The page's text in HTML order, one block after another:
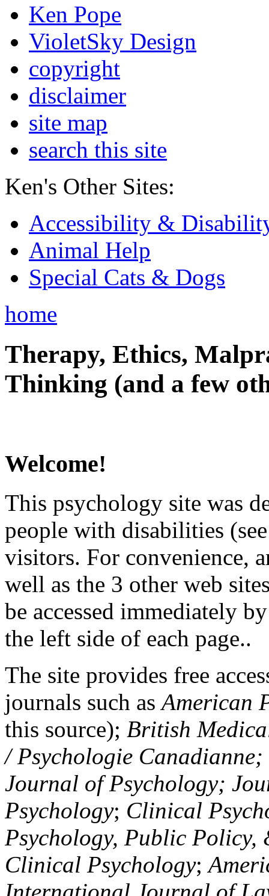
Ken Pope
VioletSky Design
copyright
disclaimer
site map
search this site
Ken's Other Sites:
Accessibility &
Animal Help
Special Cats & Dogs
home
Therapy, Ethics,
Thinking (and a few
Welcome!
This psychology site was
people with disabilities
visitors. For convenience,
well as the 3 other web
be accessed immediately
the left side of each page..
The site provides free
journals such asAmerican
this source); British
/ Psychologie
Journal of Psychology;
Psychology; Clinical
Psychology, Public Policy,
Clinical Psychology;